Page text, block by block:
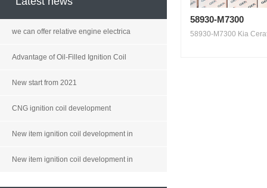
we can offer relative engine electrica
Advantage of Oil-Filled Ignition Coil
New start from 2021
CNG ignition coil development
New item ignition coil development in
New item ignition coil development in
58930-M7300
58930-M7300 Kia